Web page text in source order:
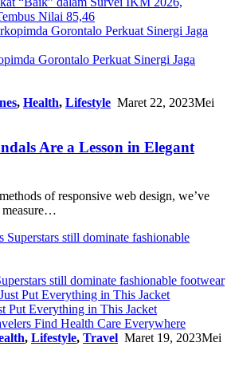
Nilai 85,46
Gorontalo Perkuat Sinergi Jaga
, Health, Lifestyle Maret 22, 2023Mei
Are a Lesson in Elegant
of responsive web design, we’ve
measure…
still dominate fashionable footwear
Put Everything in This Jacket
, Lifestyle, Travel Maret 19, 2023Mei